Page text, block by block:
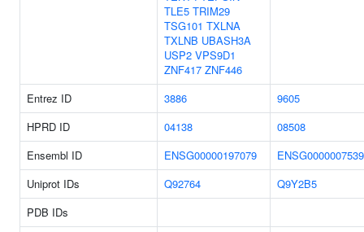
TLE5 TRIM29
TSG101 TXLNA
TXLNB UBASH3A
USP2 VPS9D1
ZNF417 ZNF446
Entrez ID 3886
9605
HPRD ID
04138
08508
Ensembl ID
ENSG00000197079
Uniprot IDs
Q92764
Q9Y2B5
PDB IDs